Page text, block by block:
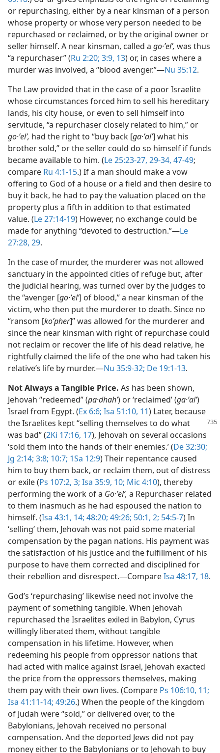
or repurchasing, either by a near kinsman of a person
whose property or whose very person needed to be
repurchased or reclaimed, or by the original owner or
seller himself. A near kinsman, called a go·ʼelʹ, was thus
“a repurchaser” (Ru 2:20; 3:9, 13) or, in cases where a
murder was involved, a “blood avenger.”​—Nu 35:12.
The Law provided that in the case of a poor Israelite
whose circumstances forced him to sell his hereditary
lands, his city house, or even to sell himself into
servitude, “a repurchaser closely related to him,” or
go·ʼelʹ, had the right to “buy back [ga·ʼalʹ] what his
brother sold,” or the seller could do so himself if funds
became available to him. (Le 25:23-27, 29-34, 47-49;
compare Ru 4:1-15.) If a man should make a vow
offering to God of a house or a field and then desire to
buy it back, he had to pay the valuation placed on the
property plus a fifth in addition to that estimated
value. (Le 27:14-19) However, no exchange could be
made for anything “devoted to destruction.”​—Le
27:28, 29.
In the case of murder, the murderer was not allowed
sanctuary in the appointed cities of refuge but, after
the judicial hearing, was turned over by the judges to
the “avenger [go·ʼelʹ] of blood,” a near kinsman of the
victim, who then put the murderer to death. Since no
“ransom [koʹpher]” was allowed for the murderer and
since the near kinsman with right of repurchase could
not reclaim or recover the life of his dead relative, he
rightfully claimed the life of the one who had taken his
relative’s life by murder.​—Nu 35:9-32; De 19:1-13.
Not Always a Tangible Price. As has been shown,
Jehovah “redeemed” (pa·dhahʹ) or ‘reclaimed’ (ga·ʼalʹ)
Israel from Egypt. (Ex 6:6; Isa 51:10, 11) Later, because
the Israelites kept “selling themselves to do what
was bad” (2Ki 17:16, 17), Jehovah on several occasions
‘sold them into the hands of their enemies.’ (De 32:30;
Jg 2:14; 3:8; 10:7; 1Sa 12:9) Their repentance caused
him to buy them back, or reclaim them, out of distress
or exile (Ps 107:2, 3; Isa 35:9, 10; Mic 4:10), thereby
performing the work of a Go·ʼelʹ, a Repurchaser related
to them inasmuch as he had espoused the nation to
himself. (Isa 43:1, 14; 48:20; 49:26; 50:1, 2; 54:5-7) In
‘selling’ them, Jehovah was not paid some material
compensation by the pagan nations. His payment was
the satisfaction of his justice and the fulfillment of his
purpose to have them corrected and disciplined for
their rebellion and disrespect.​—CompareIsa 48:17, 18.
God’s ‘repurchasing’ likewise need not involve the
payment of something tangible. When Jehovah
repurchased the Israelites exiled in Babylon, Cyrus
willingly liberated them, without tangible
compensation in his lifetime. However, when
redeeming his people from oppressor nations that
had acted with malice against Israel, Jehovah exacted
the price from the oppressors themselves, making
them pay with their own lives. (Compare Ps 106:10, 11;
Isa 41:11-14; 49:26.) When the people of the kingdom
of Judah were “sold,” or delivered over, to the
Babylonians, Jehovah received no personal
compensation. And the deported Jews did not pay
money either to the Babylonians or to Jehovah to buy